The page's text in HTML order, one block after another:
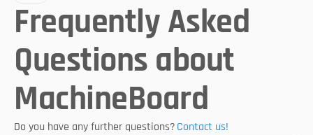
Frequently Asked
Questions about
MachineBoard
Do you have any further questions?Contact us!